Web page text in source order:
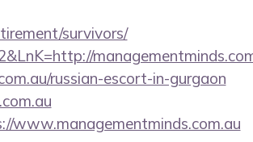
survivors/
russian-escort-in-gurgaon
www.managementminds.com.au